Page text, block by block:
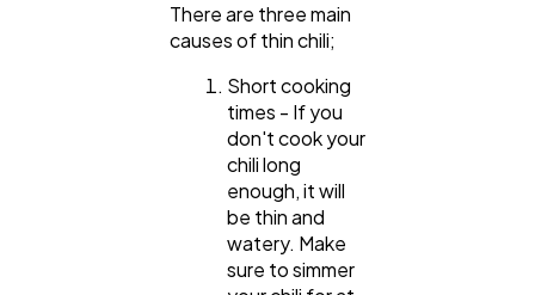
There are three main
causes of thin chili;
Short cooking
times - If you
don't cook your
chili long
enough, it will
be thin and
watery. Make
sure to simmer